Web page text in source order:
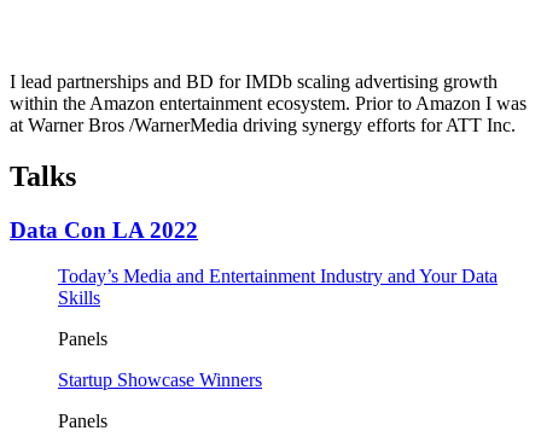
I lead partnerships and BD for IMDb scaling advertising growth
within the Amazon entertainment ecosystem. Prior to Amazon I was
at Warner Bros /WarnerMedia driving synergy efforts for ATT Inc.
Talks
Data Con LA 2022
Today’s Media and Entertainment Industry and Your Data
Skills
Panels
Startup Showcase Winners
Panels